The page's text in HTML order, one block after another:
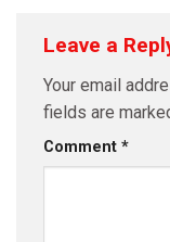
Leave a
Your email
fields are
Comment *